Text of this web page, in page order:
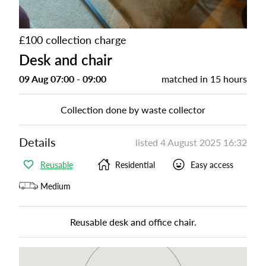
£100 collection charge
Desk and chair
09 Aug 07:00 - 09:00 matched in 15 hours
Collection done by waste collector
Details listed 4 August 2025 16:32
Reusable Residential Easy access
Medium
Reusable desk and office chair.